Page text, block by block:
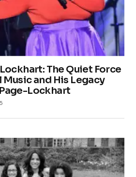
The Quiet Force
and His Legacy
Lockhart